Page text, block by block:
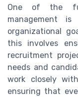
One of the
management
organizational
this involves
recruitment
needs and
work closely
ensuring that